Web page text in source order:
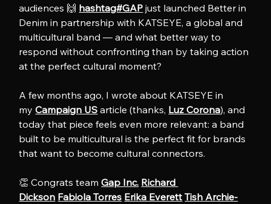
audiences 🙌 hashtag#GAP just launched Better in
Denim in partnership with KATSEYE, a global and
multicultural band — and what better way to
respond without confronting than by taking action
at the perfect cultural moment?
A few months ago, I wrote about KATSEYE in
my Campaign US article (thanks, Luz Corona), and
today that piece feels even more relevant: a band
built to be multicultural is the perfect fit for brands
that want to become cultural connectors.
👏 Congrats team Gap Inc. Richard
Dickson Fabiola Torres Erika Everett Tish Archie-